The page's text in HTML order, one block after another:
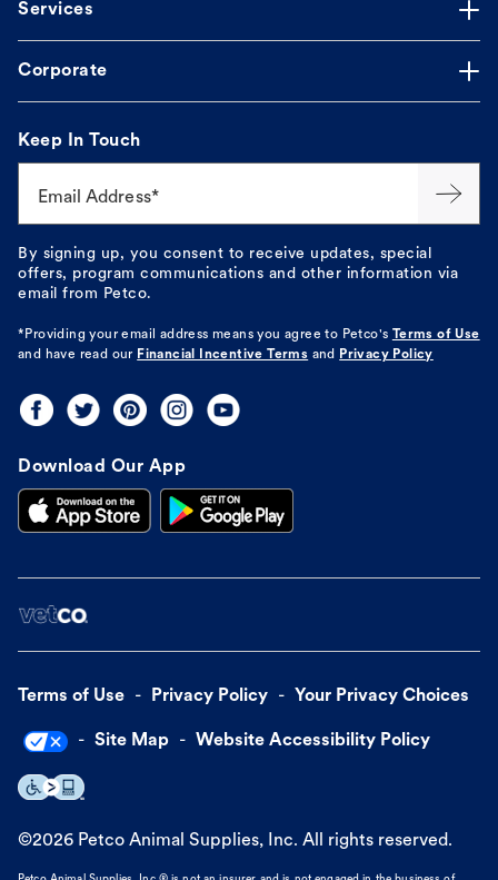
Services
Corporate
Keep In Touch
Email Address*
By signing up, you consent to receive updates, special
offers, program communications and other information via
email from Petco.
*Providing your email address means you agree to Petco's
Terms of Use
and have read our Financial Incentive Terms and Privacy Policy
Download Our App
Terms of Use Privacy Policy Your Privacy Choices
Site Map Website Accessibility Policy
©2026 Petco Animal Supplies, Inc. All rights reserved.